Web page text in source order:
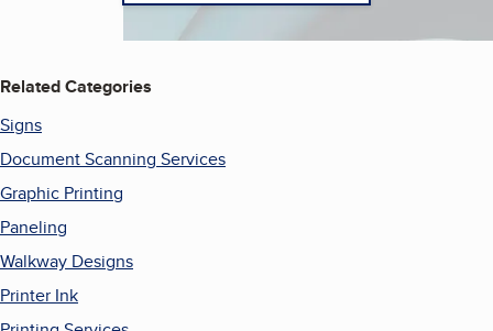
Related Categories
Signs
Document Scanning Services
Graphic Printing
Paneling
Walkway Designs
Printer Ink